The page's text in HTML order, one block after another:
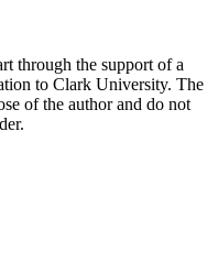
through the support of a
to Clark University. The
of the author and do not